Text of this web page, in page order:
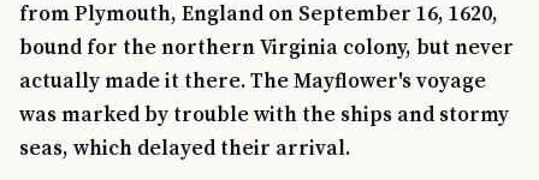
from Plymouth, England on September 16, 1620,
bound for the northern Virginia colony, but never
actually made it there. The Mayflower's voyage
was marked by trouble with the ships and stormy
seas, which delayed their arrival.